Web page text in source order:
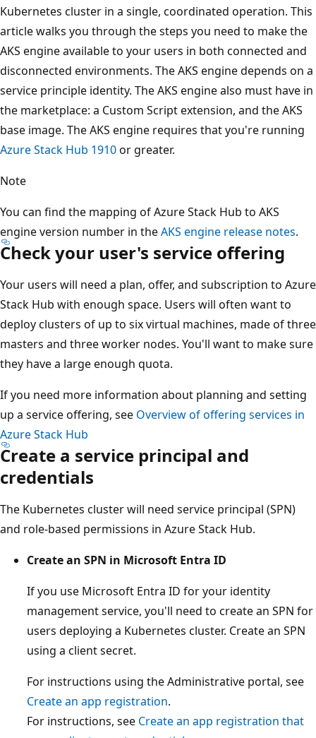
Kubernetes cluster in a single, coordinated operation. This
article walks you through the steps you need to make the
AKS engine available to your users in both connected and
disconnected environments. The AKS engine depends on a
service principle identity. The AKS engine also must have in
the marketplace: a Custom Script extension, and the AKS
base image. The AKS engine requires that you're running
Azure Stack Hub 1910or greater.
Note
You can find the mapping of Azure Stack Hub to AKS
engine version number in theAKS engine release notes.
Check your user's service offering
Your users will need a plan, offer, and subscription to Azure
Stack Hub with enough space. Users will often want to
deploy clusters of up to six virtual machines, made of three
masters and three worker nodes. You'll want to make sure
they have a large enough quota.
If you need more information about planning and setting
up a service offering, see Overview of offering services in
Azure Stack Hub
Create a service principal and
credentials
The Kubernetes cluster will need service principal (SPN)
and role-based permissions in Azure Stack Hub.
Create an SPN in Microsoft Entra ID
If you use Microsoft Entra ID for your identity
management service, you'll need to create an SPN for
users deploying a Kubernetes cluster. Create an SPN
using a client secret.
For instructions using the Administrative portal, see
Create an app registration.
For instructions, see Create an app registration that